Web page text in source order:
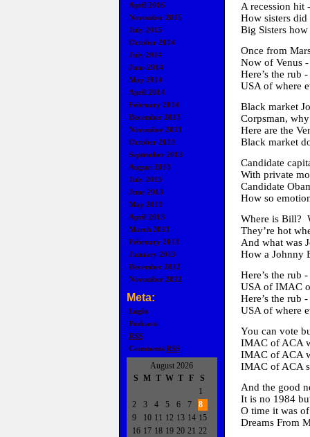
April 2016
November 2015
July 2015
October 2014
July 2014
June 2014
May 2014
April 2014
February 2014
December 2013
November 2013
October 2013
September 2013
August 2013
July 2013
June 2013
May 2013
April 2013
March 2013
February 2013
January 2013
December 2012
November 2012
Meta:
Login
Podcasts
RSS
Comments RSS
August 2026
S M T W T F S
1
2
3 4 5 6 7
8
9
10 11 12 13 14 15
16 17 18 19 20 21 22
A recession hit
How sisters did
Big Sisters
Once from
Now of Venus
Here’s the rub
USA of where
Black market
Corpsman,
Here are the
Black market
Candidate
With private
Candidate
How so
Where is Bill?
They’re hot
And what was
How a Johnny
Here’s the rub
USA of IMAC
Here’s the rub
USA of where
You can vote
IMAC of ACA
IMAC of ACA
IMAC of ACA
And the good
It is no 1984
O time it was
Dreams From